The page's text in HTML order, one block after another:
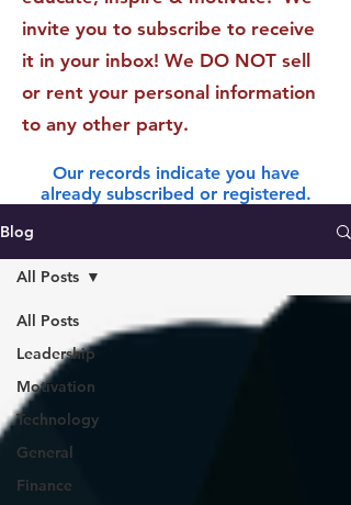
invite you to subscribe to receive
it in your inbox! We DO NOT sell
or rent your personal information
to any other party.
Our records indicate you have
already subscribed or registered.
Blog
All Posts
Leadership
Motivation
Technology
General
Finance
All Posts